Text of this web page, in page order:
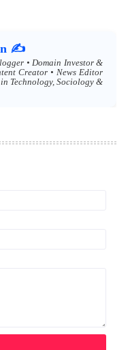
✍️
• Domain Investor &
Creator • News Editor
Technology, Sociology &